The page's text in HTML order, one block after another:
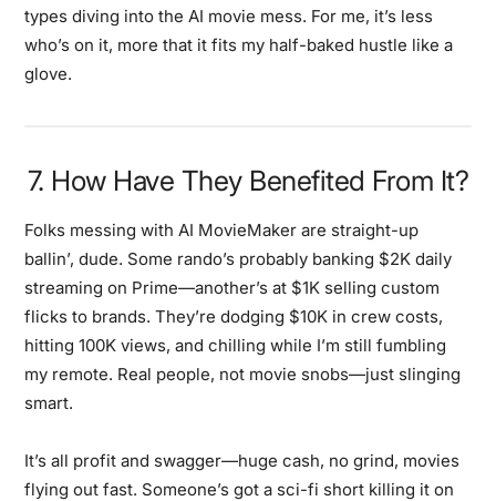
types diving into the AI movie mess. For me, it’s less
who’s on it, more that it fits my half-baked hustle like a
glove.
7. How Have They Benefited From It?
Folks messing with AI MovieMaker are straight-up
ballin’, dude. Some rando’s probably banking $2K daily
streaming on Prime—another’s at $1K selling custom
flicks to brands. They’re dodging $10K in crew costs,
hitting 100K views, and chilling while I’m still fumbling
my remote. Real people, not movie snobs—just slinging
smart.
It’s all profit and swagger—huge cash, no grind, movies
flying out fast. Someone’s got a sci-fi short killing it on